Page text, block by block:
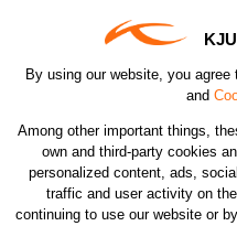
By using our website, you agree
and
Among other important things,
own and third-party cookies
personalized content, ads,
traffic and user activity on
continuing to use our website or